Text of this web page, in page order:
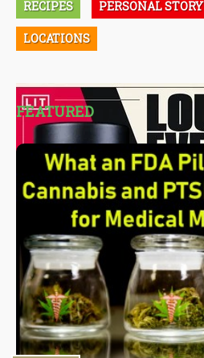
RECIPES PERSONAL STORY
LOCATIONS
FEATURED